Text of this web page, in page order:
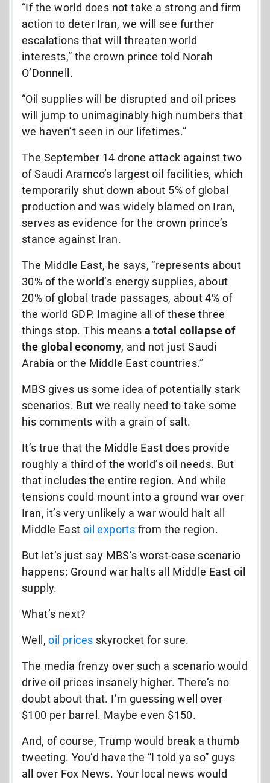
“If the world does not take a strong and firm
action to deter Iran, we will see further
escalations that will threaten world
interests,” the crown prince told Norah
O’Donnell.
“Oil supplies will be disrupted and oil prices
will jump to unimaginably high numbers that
we haven’t seen in our lifetimes.”
The September 14 drone attack against two
of Saudi Aramco’s largest oil facilities, which
temporarily shut down about 5% of global
production and was widely blamed on Iran,
serves as evidence for the crown prince’s
stance against Iran.
The Middle East, he says, “represents about
30% of the world’s energy supplies, about
20% of global trade passages, about 4% of
the world GDP. Imagine all of these three
things stop. This means a total collapse of
the global economy, and not just Saudi
Arabia or the Middle East countries.”
MBS gives us some idea of potentially stark
scenarios. But we really need to take some
his comments with a grain of salt.
It’s true that the Middle East does provide
roughly a third of the world’s oil needs. But
that includes the entire region. And while
tensions could mount into a ground war over
Iran, it’s very unlikely a war would halt all
Middle East oil exports from the region.
But let’s just say MBS’s worst-case scenario
happens: Ground war halts all Middle East oil
supply.
What’s next?
Well,oil prices skyrocket for sure.
The media frenzy over such a scenario would
drive oil prices insanely higher. There’s no
doubt about that. I’m guessing well over
$100 per barrel. Maybe even $150.
And, of course, Trump would break a thumb
tweeting. You’d have the “I told ya so” guys
all over Fox News. Your local news would